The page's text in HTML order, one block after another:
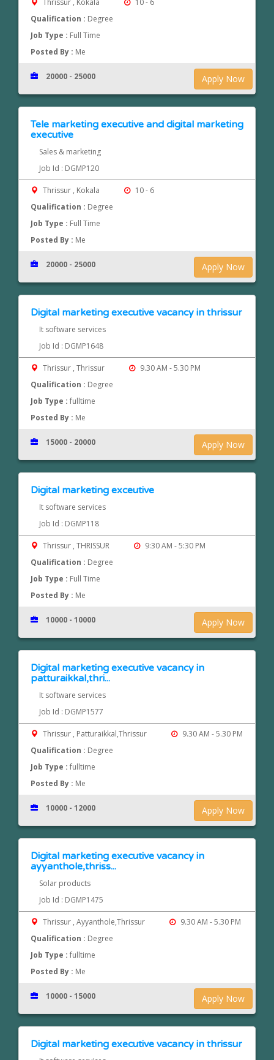
Thrissur , Kokala
10 - 6
Qualification : Degree
Job Type : Full Time
Posted By : Me
Apply Now
20000 - 25000
Tele marketing executive and digital marketing
executive
Sales & marketing
Job Id : DGMP120
Thrissur , Kokala
10 - 6
Qualification : Degree
Job Type : Full Time
Posted By : Me
Apply Now
20000 - 25000
Digital marketing executive vacancy in thrissur
It software services
Job Id : DGMP1648
Thrissur , Thrissur
9.30 AM - 5.30 PM
Qualification : Degree
Job Type :fulltime
Posted By : Me
Apply Now
15000 - 20000
Digital marketing exceutive
It software services
Job Id : DGMP118
Thrissur , THRISSUR
9:30 AM - 5:30 PM
Qualification : Degree
Job Type : Full Time
Posted By : Me
Apply Now
10000 - 10000
Digital marketing executive vacancy in
patturaikkal,thri...
It software services
Job Id : DGMP1577
Thrissur , Patturaikkal,Thrissur
9.30 AM - 5.30 PM
Qualification : Degree
Job Type :fulltime
Posted By : Me
Apply Now
10000 - 12000
Digital marketing executive vacancy in
ayyanthole,thriss...
Solar products
Job Id : DGMP1475
Thrissur , Ayyanthole,Thrissur
9.30 AM - 5.30 PM
Qualification : Degree
Job Type :fulltime
Posted By : Me
Apply Now
10000 - 15000
Digital marketing executive vacancy in thrissur